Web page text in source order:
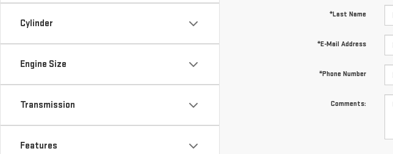
Cylinder
Engine Size
Transmission
Features
*Last Name
*E-Mail Address
*Phone Number
Comments: